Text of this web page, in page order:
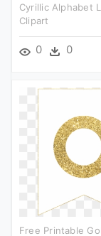
Cyrillic Alphabet
Clipart
0 0
Free Printable